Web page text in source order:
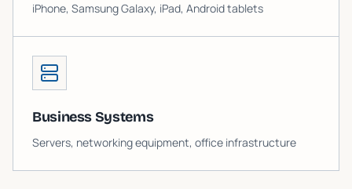
iPhone, Samsung Galaxy, iPad, Android tablets
Business Systems
Servers, networking equipment, office infrastructure